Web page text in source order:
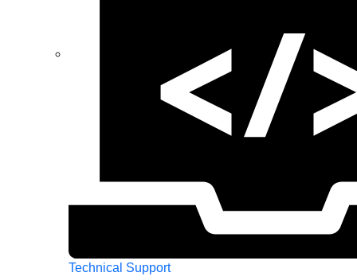
Technical Support